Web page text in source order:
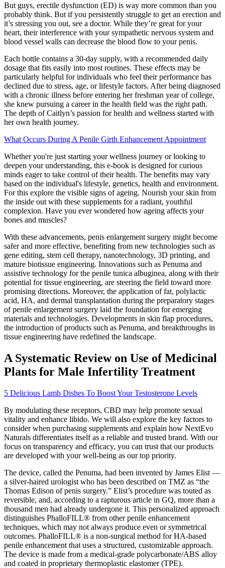
But guys, erectile dysfunction (ED) is way more common than you
probably think. But if you persistently struggle to get an erection and
it’s stressing you out, see a doctor. While they’re great for your
heart, their interference with your sympathetic nervous system and
blood vessel walls can decrease the blood flow to your penis.
Each bottle contains a 30-day supply, with a recommended daily
dosage that fits easily into most routines. These effects may be
particularly helpful for individuals who feel their performance has
declined due to stress, age, or lifestyle factors. After being diagnosed
with a chronic illness before entering her freshman year of college,
she knew pursuing a career in the health field was the right path.
The depth of Caitlyn’s passion for health and wellness started with
her own health journey.
What Occurs During A Penile Girth Enhancement Appointment
Whether you're just starting your wellness journey or looking to
deepen your understanding, this e-book is designed for curious
minds eager to take control of their health. The benefits may vary
based on the individual's lifestyle, genetics, health and environment.
For this explore the visible signs of ageing. Nourish your skin from
the inside out with these supplements for a radiant, youthful
complexion. Have you ever wondered how ageing affects your
bones and muscles?
With these advancements, penis enlargement surgery might become
safer and more effective, benefiting from new technologies such as
gene editing, stem cell therapy, nanotechnology, 3D printing, and
mature biotissue engineering. Innovations such as Penuma and
assistive technology for the penile tunica albuginea, along with their
potential for tissue engineering, are steering the field toward more
promising directions. Moreover, the application of fat, polylactic
acid, HA, and dermal transplantation during the preparatory stages
of penile enlargement surgery laid the foundation for emerging
materials and technologies. Developments in skin flap procedures,
the introduction of products such as Penuma, and breakthroughs in
tissue engineering have redefined the landscape.
A Systematic Review on Use of Medicinal
Plants for Male Infertility Treatment
5 Delicious Lamb Dishes To Boost Your Testosterone Levels
By modulating these receptors, CBD may help promote sexual
vitality and enhance libido. We will also explore the key factors to
consider when purchasing supplements and explain how NextEvo
Naturals differentiates itself as a reliable and trusted brand. With our
focus on transparency and efficacy, you can trust that our products
are developed with your well-being as our top priority.
The device, called the Penuma, had been invented by James Elist —
a silver­-haired urologist who has been described on TMZ as “the
Thomas Edison of penis surgery.” Elist’s procedure was touted as
reversible, and, according to a rapturous article in GQ, more than a
thousand men had already undergone it. This personalized approach
distinguishes PhalloFILL® from other penile enhancement
techniques, which may not always produce even or symmetrical
outcomes. PhalloFILL® is a non-surgical method for HA-based
penile enhancement that uses a structured, customizable approach.
The device is made from a medical-grade polycarbonate/ABS alloy
and coated in proprietary thermoplastic elastomer (TPE).